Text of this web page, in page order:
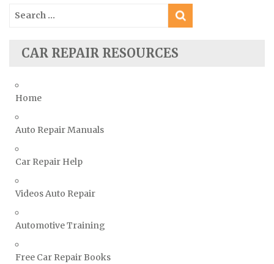
Ssangyong Repair Manuals
Suzuki Repair Manuals
Vauxhall Repair Manuals
Volvo Repair Manuals
Search
for:
CAR REPAIR RESOURCES
Home
Auto Repair Manuals
Car Repair Help
Videos Auto Repair
Automotive Training
Free Car Repair Books